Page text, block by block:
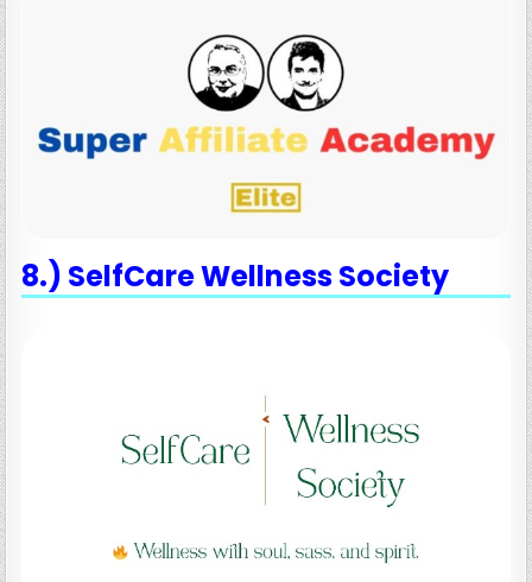
8.) SelfCare Wellness Society